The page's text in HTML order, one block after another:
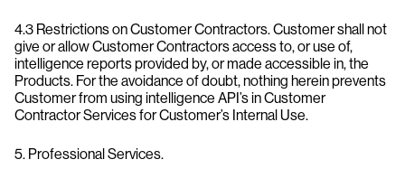
4.3 Restrictions on Customer Contractors. Customer shall not
give or allow Customer Contractors access to, or use of,
intelligence reports provided by, or made accessible in, the
Products. For the avoidance of doubt, nothing herein prevents
Customer from using intelligence API’s in Customer
Contractor Services for Customer’s Internal Use.
5. Professional Services.